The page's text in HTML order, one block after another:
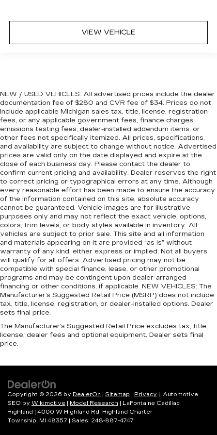
the heated rear seats.
Heated steering wheel - A warm touch. Trying
to drive with bulky winter gloves on isn't
the height of safety. One size doesn’t fit all
when it comes to keeping you safe, and that’s
why there are height adjustable rear seat head
restraints. They allow you to place the
restraint at the correct height behind your
head, providing greater neck protection in the
event of a collision. Get it to the right place for
the right time with height adjustable rear seat
head restraints.
Height and tilt adjustable front seat head
restraints - the height of safety. One size
doesn’t fit all when it comes to keeping you
safe, and that’s why there are height and tilt
adjustable front seat head restraints. They
allow you to place the restraint at the correct
height and angle behind your head, providing
greater neck protection in the event of a
collision. Get it to the right place for the right
time with height and tilt adjustable front seat
head restraints.
Laminated side glass - clearly better.
Laminated side glass improves your ride. It’s
made of two pieces of glass with a layer of
plastic in the middle, giving it added UV
protection, sound insulation, and durability.
Cruise on in style. The leather and metal-
looking steering wheel material has sections of
leather and metal-like plastic for a comfortable
and stylish grip.
Leather seat upholstery - superior sitting.
VIEW VEHICLE
NEW / USED VEHICLES: All advertised prices include the dealer
documentation fee of $280 and CVR fee of $34. Prices do not
include applicable Michigan sales tax, title, license, registration
fees, or any applicable government fees, finance charges,
emissions testing fees, dealer-installed addendum items, or
other fees not specifically itemized. All prices, specifications,
and availability are subject to change without notice. Advertised
prices are valid only on the date displayed and expire at the
close of each business day. Please contact the dealer to
confirm current pricing and availability. Dealer reserves the right
to correct pricing or typographical errors at any time. Although
every reasonable effort has been made to ensure the accuracy
of the information contained on this site, absolute accuracy
cannot be guaranteed. Vehicle images are for illustrative
purposes only and may not reflect the exact vehicle, options,
colors, trim levels, or body styles available in inventory. All
vehicles are subject to prior sale. This site and all information
and materials appearing on it are provided “as is” without
warranty of any kind, either express or implied. Not all buyers
will qualify for all offers. Advertised pricing may not be
compatible with special finance, lease, or other promotional
programs and may be contingent upon dealer-arranged
financing or other conditions, if applicable. NEW VEHICLES: The
Manufacturer’s Suggested Retail Price (MSRP) does not include
tax, title, license, registration, or dealer-installed options. Dealer
sets final price.
The Manufacturer's Suggested Retail Price excludes tax, title,
license, dealer fees and optional equipment. Dealer sets final
price.
Copyright © 2026 by DealerOn | Sitemap | Privacy | Automotive
SEO by Wikimotive | Model Research | LaFontaine Cadillac
Highland | 4000 W Highland Rd, Highland Charter
Township, MI 48357 | Sales: 248-887-4747